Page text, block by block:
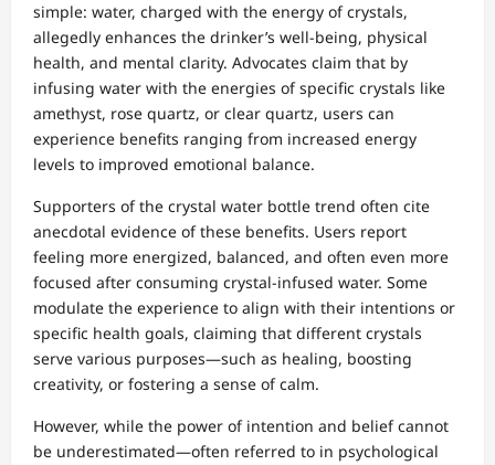
simple: water, charged with the energy of crystals,
allegedly enhances the drinker’s well-being, physical
health, and mental clarity. Advocates claim that by
infusing water with the energies of specific crystals like
amethyst, rose quartz, or clear quartz, users can
experience benefits ranging from increased energy
levels to improved emotional balance.
Supporters of the crystal water bottle trend often cite
anecdotal evidence of these benefits. Users report
feeling more energized, balanced, and often even more
focused after consuming crystal-infused water. Some
modulate the experience to align with their intentions or
specific health goals, claiming that different crystals
serve various purposes—such as healing, boosting
creativity, or fostering a sense of calm.
However, while the power of intention and belief cannot
be underestimated—often referred to in psychological